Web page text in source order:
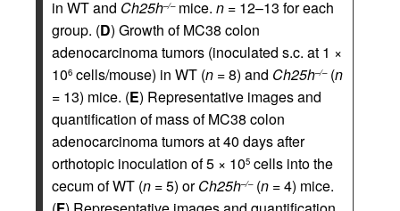
in WT and Ch25h–/–mice. n = 12–13 for each
group. (D) Growth of MC38 colon
adenocarcinoma tumors (inoculated s.c. at 1 ×
106 cells/mouse) in WT (n =8) and Ch25h–/–(n
= 13) mice. (E) Representative images and
quantification of mass of MC38 colon
adenocarcinoma tumors at 40 days after
orthotopic inoculation of 5 × 105 cells into the
cecum of WT (n =5) orCh25h–/–(n =4) mice.